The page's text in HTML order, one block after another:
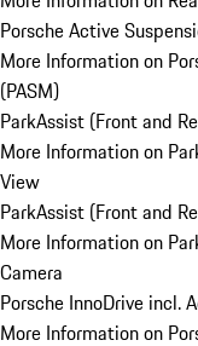
Porsche Active
More Information on
(PASM)
ParkAssist (Front and
More Information on
View
ParkAssist (Front and
More Information on
Camera
Porsche InnoDrive incl.
More Information on